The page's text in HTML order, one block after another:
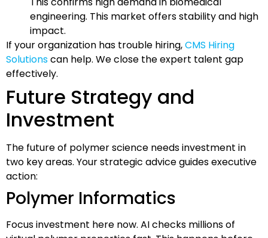
engineering. This market offers stability and high
impact.
If your organization has trouble hiring,CMS Hiring
Solutionscan help. We close the expert talent gap
effectively.
Future Strategy and
Investment
The future of polymer science needs investment in
two key areas. Your strategic advice guides executive
action:
Polymer Informatics
Focus investment here now. AI checks millions of